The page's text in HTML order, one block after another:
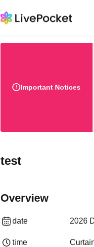
Important Notices
test
Overview
date 2026
time